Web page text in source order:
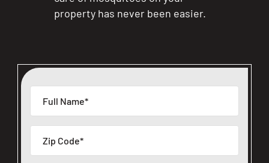
property has never been easier.